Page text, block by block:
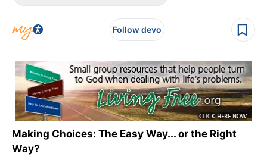
Follow devo
Making Choices: The Easy Way... or the Right
Way?